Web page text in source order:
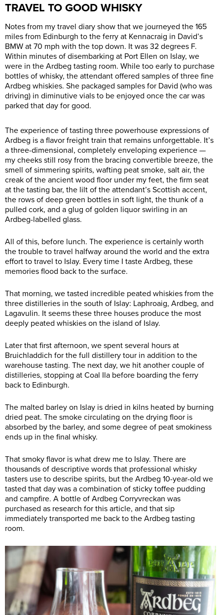
TRAVEL TO GOOD WHISKY
Notes from my travel diary show that we journeyed the 165
miles from Edinburgh to the ferry at Kennacraig in David’s
BMW at 70 mph with the top down. It was 32 degrees F.
Within minutes of disembarking at Port Ellen on Islay, we
were in the Ardbeg tasting room. While too early to purchase
bottles of whisky, the attendant offered samples of three fine
Ardbeg whiskies. She packaged samples for David (who was
driving) in diminutive vials to be enjoyed once the car was
parked that day for good.
The experience of tasting three powerhouse expressions of
Ardbeg is a flavor freight train that remains unforgettable. It’s
a three-dimensional, completely enveloping experience —
my cheeks still rosy from the bracing convertible breeze, the
smell of simmering spirits, wafting peat smoke, salt air, the
creak of the ancient wood floor under my feet, the firm seat
at the tasting bar, the lilt of the attendant’s Scottish accent,
the rows of deep green bottles in soft light, the thunk of a
pulled cork, and a glug of golden liquor swirling in an
Ardbeg-labelled glass.
All of this, before lunch. The experience is certainly worth
the trouble to travel halfway around the world and the extra
effort to travel to Islay. Every time I taste Ardbeg, these
memories flood back to the surface.
That morning, we tasted incredible peated whiskies from the
three distilleries in the south of Islay: Laphroaig, Ardbeg, and
Lagavulin. It seems these three houses produce the most
deeply peated whiskies on the island of Islay.
Later that first afternoon, we spent several hours at
Bruichladdich for the full distillery tour in addition to the
warehouse tasting. The next day, we hit another couple of
distilleries, stopping at Coal Ila before boarding the ferry
back to Edinburgh.
The malted barley on Islay is dried in kilns heated by burning
dried peat. The smoke circulating on the drying floor is
absorbed by the barley, and some degree of peat smokiness
ends up in the final whisky.
That smoky flavor is what drew me to Islay. There are
thousands of descriptive words that professional whisky
tasters use to describe spirits, but the Ardbeg 10-year-old we
tasted that day was a combination of sticky toffee pudding
and campfire. A bottle of Ardbeg Corryvreckan was
purchased as research for this article, and that sip
immediately transported me back to the Ardbeg tasting
room.